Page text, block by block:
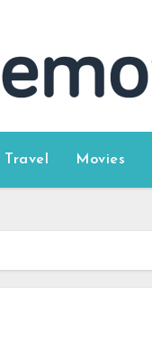
Travel Movies